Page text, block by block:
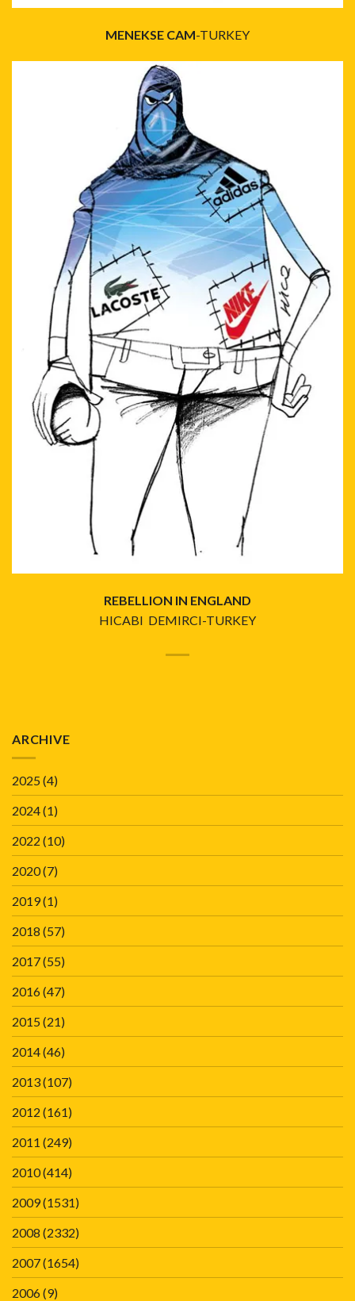
MENEKSE CAM-TURKEY
REBELLION IN ENGLAND
HICABI DEMIRCI-TURKEY
ARCHIVE
2025(4)
2024(1)
2022 (10)
2020(7)
2019(1)
2018 (57)
2017(55)
2016(47)
2015(21)
2014(46)
2013(107)
2012 (161)
2011 (249)
2010(414)
2009(1531)
2008 (2332)
2007(1654)
2006(9)